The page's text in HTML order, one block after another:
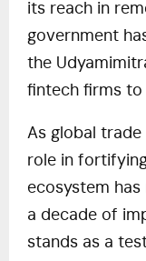
its reach in
government
the
fintech firms to
As global trade
role in fortifying
ecosystem
a decade of
stands as a